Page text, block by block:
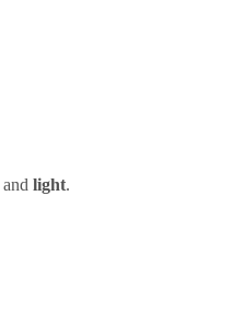
and light.